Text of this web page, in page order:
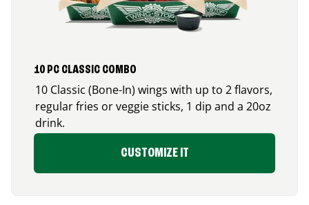
10 PC CLASSIC COMBO
10 Classic (Bone-In) wings with up to 2 flavors,
regular fries or veggie sticks, 1 dip and a 20oz
drink.
CUSTOMIZE IT